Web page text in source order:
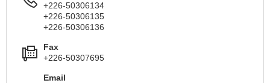
+226-50306134
+226-50306135
+226-50306136
Fax
+226-50307695
Email